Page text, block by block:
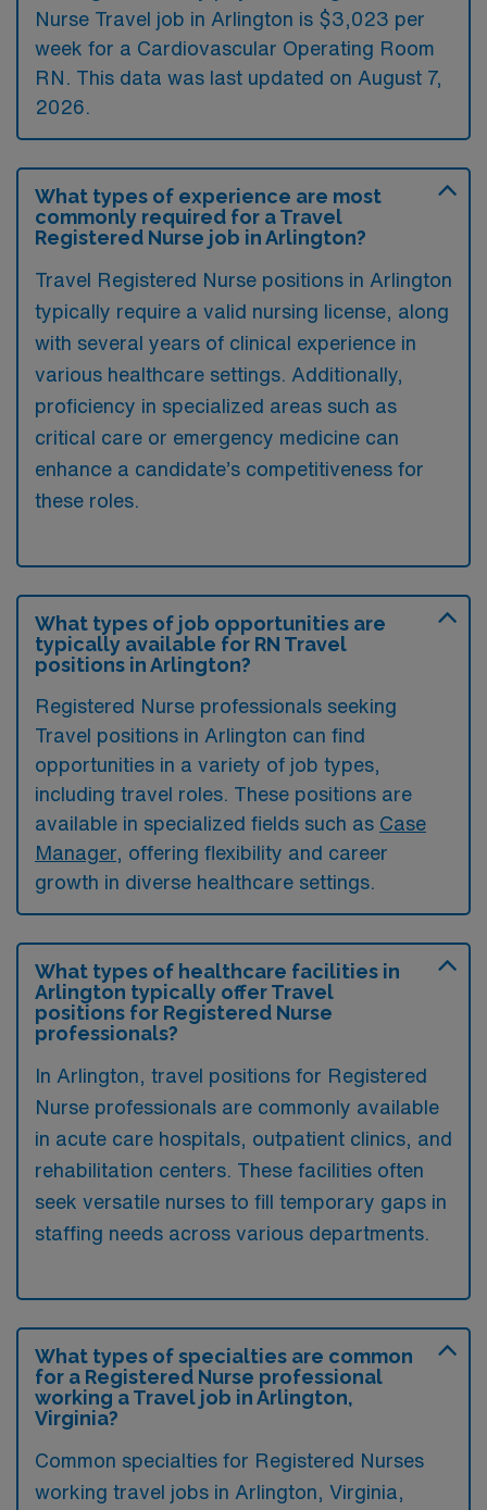
Nurse Travel job in Arlington is $3,023 per
week for a Cardiovascular Operating Room
RN. This data was last updated on August 7,
2026.
What types of experience are most
commonly required for a Travel
Registered Nurse job in Arlington?
Travel Registered Nurse positions in Arlington
typically require a valid nursing license, along
with several years of clinical experience in
various healthcare settings. Additionally,
proficiency in specialized areas such as
critical care or emergency medicine can
enhance a candidate’s competitiveness for
these roles.
What types of job opportunities are
typically available for RN Travel
positions in Arlington?
Registered Nurse professionals seeking
Travel positions in Arlington can find
opportunities in a variety of job types,
including travel roles. These positions are
available in specialized fields such as Case
Manager , offering flexibility and career
growth in diverse healthcare settings.
What types of healthcare facilities in
Arlington typically offer Travel
positions for Registered Nurse
professionals?
In Arlington, travel positions for Registered
Nurse professionals are commonly available
in acute care hospitals, outpatient clinics, and
rehabilitation centers. These facilities often
seek versatile nurses to fill temporary gaps in
staffing needs across various departments.
What types of specialties are common
for a Registered Nurse professional
working a Travel job in Arlington,
Virginia?
Common specialties for Registered Nurses
working travel jobs in Arlington, Virginia,